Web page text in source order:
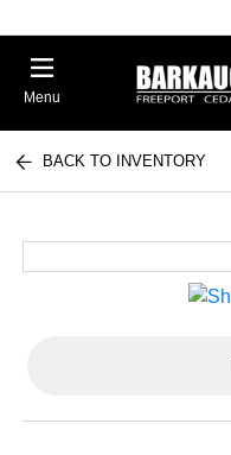
Menu
BACK TO INVENTORY